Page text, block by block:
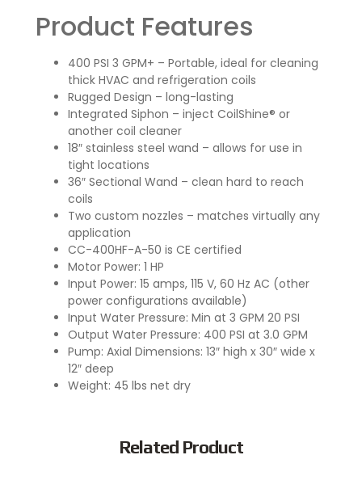
Product Features
400 PSI 3 GPM+ – Portable, ideal for cleaning
thick HVAC and refrigeration coils
Rugged Design – long-lasting
Integrated Siphon – inject CoilShine® or
another coil cleaner
18″ stainless steel wand – allows for use in
tight locations
36″ Sectional Wand – clean hard to reach
coils
Two custom nozzles – matches virtually any
application
CC-400HF-A-50 is CE certified
Motor Power: 1 HP
Input Power: 15 amps, 115 V, 60 Hz AC (other
power configurations available)
Input Water Pressure: Min at 3 GPM 20 PSI
Output Water Pressure: 400 PSI at 3.0 GPM
Pump: Axial Dimensions: 13″ high x 30″ wide x
12″ deep
Weight: 45 lbs net dry
Related Product